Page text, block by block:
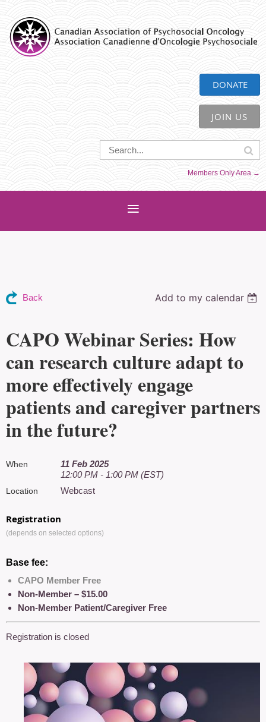
CAPO
DONATE
JOIN US
Members Only Area →
Back Add to my calendar
CAPO Webinar Series: How
can research culture adapt to
more effectively engage
patients and caregiver partners
in the future?
When
11 Feb 2025
12:00 PM - 1:00 PM (EST)
Location Webcast
Registration
(depends on selected options)
Base fee:
CAPO Member Free
Non-Member – $15.00
Non-Member Patient/Caregiver Free
Registration is closed